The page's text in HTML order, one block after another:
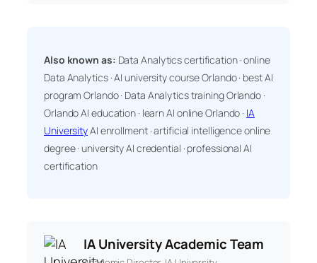
Also known as: Data Analytics certification · online
Data Analytics · AI university course Orlando · best AI
program Orlando · Data Analytics training Orlando ·
Orlando AI education · learn AI online Orlando · IA
UniversityAI enrollment · artificial intelligence online
degree · university AI credential · professional AI
certification
IA University Academic Team